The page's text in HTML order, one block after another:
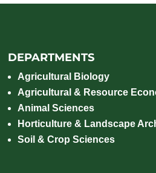
DEPARTMENTS
Agricultural Biology
Agricultural & Resource
Animal Sciences
Horticulture & Landscape
Soil & Crop Sciences